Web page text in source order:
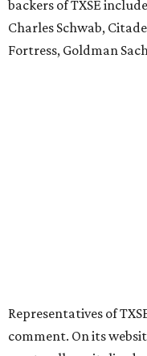
backers of TXSE
Charles Schwab,
Fortress, Goldman
Representatives of
comment. On its